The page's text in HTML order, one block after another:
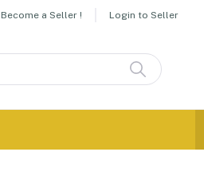
Become a Seller ! Login to Seller